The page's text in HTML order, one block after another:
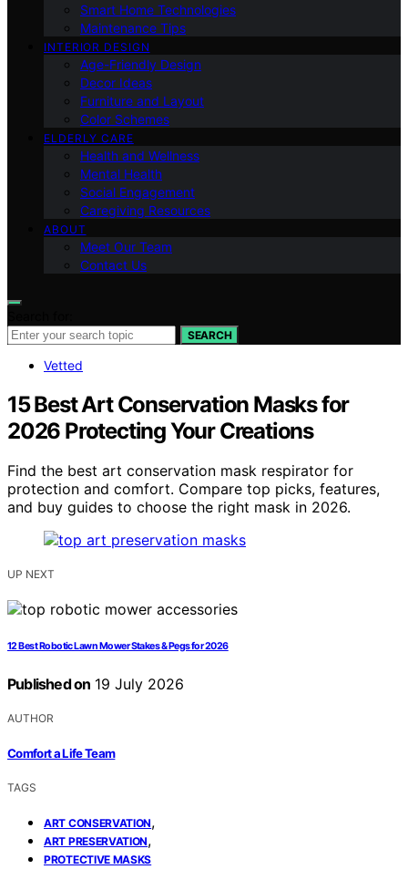
Smart Home Technologies
Maintenance Tips
INTERIOR DESIGN
Age-Friendly Design
Decor Ideas
Furniture and Layout
Color Schemes
ELDERLY CARE
Health and Wellness
Mental Health
Social Engagement
Caregiving Resources
ABOUT
Meet Our Team
Contact Us
SEARCH
Vetted
15 Best Art Conservation Masks for
2026 Protecting Your Creations
Find the best art conservation mask respirator for
protection and comfort. Compare top picks, features,
and buy guides to choose the right mask in 2026.
UP NEXT
12 Best Robotic Lawn Mower Stakes & Pegs for 2026
Published on 19 July 2026
AUTHOR
Comfort a Life Team
TAGS
ART CONSERVATION,
ART PRESERVATION,
PROTECTIVE MASKS